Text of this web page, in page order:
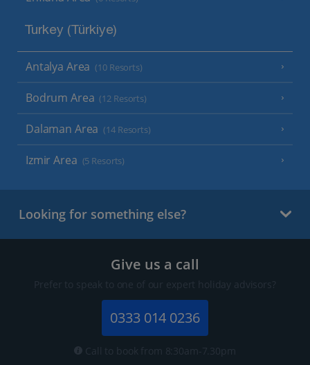
Turkey (Türkiye)
Antalya Area (10 Resorts)
Bodrum Area (12 Resorts)
Dalaman Area (14 Resorts)
Izmir Area (5 Resorts)
Looking for something else?
Give us a call
Prefer to speak to one of our expert holiday advisors?
0333 014 0236
Call to book from 8:30am-7.30pm